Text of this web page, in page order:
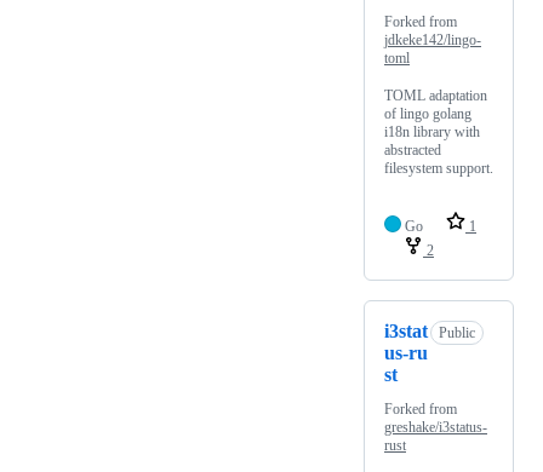
Forked from
jdkeke142/lingo-
toml
TOML adaptation
of lingo golang
i18n library with
abstracted
filesystem support.
Go
1
2
i3stat
us-ru
st
Public
Forked from
greshake/i3status-
rust